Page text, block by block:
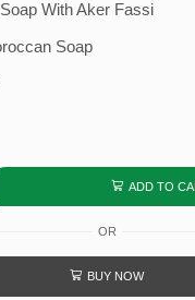
With Aker Fassi
Soap
ADD TO
OR
BUY NOW